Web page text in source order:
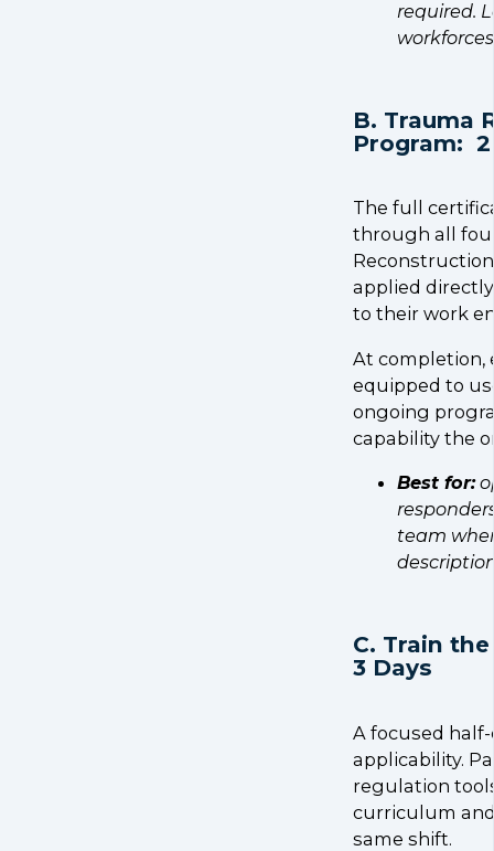
required.
B. Trauma
Program:
The full
through all
applied
to their work
At completion,
equipped to
ongoing
capability the
Best for:
team
C. Train
3 Days
A focused
applicability.
regulation
curriculum
same shift.